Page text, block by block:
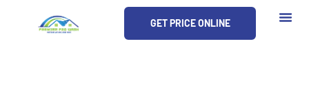
GET PRICE ONLINE